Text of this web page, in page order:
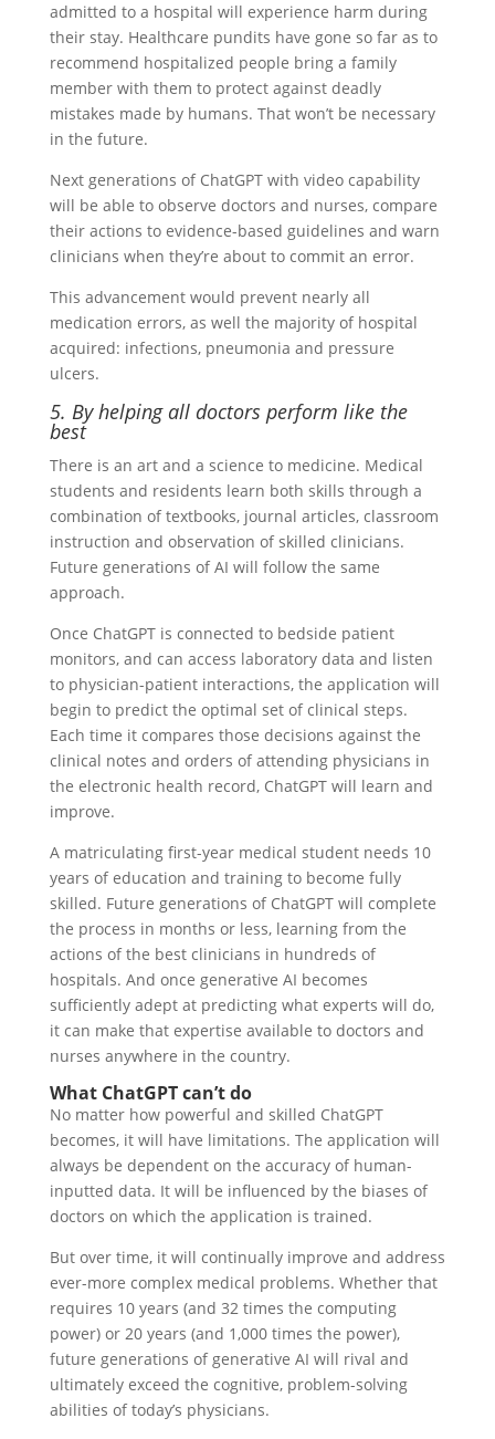
admitted to a hospital will experience harm during
their stay. Healthcare pundits have gone so far as to
recommend hospitalized people bring a family
member with them to protect against deadly
mistakes made by humans. That won’t be necessary
in the future.
Next generations of ChatGPT with video capability
will be able to observe doctors and nurses, compare
their actions to evidence-based guidelines and warn
clinicians when they’re about to commit an error.
This advancement would prevent nearly all
medication errors, as well the majority of hospital
acquired: infections, pneumonia and pressure
ulcers.
5. By helping all doctors perform like the
best
There is an art and a science to medicine. Medical
students and residents learn both skills through a
combination of textbooks, journal articles, classroom
instruction and observation of skilled clinicians.
Future generations of AI will follow the same
approach.
Once ChatGPT is connected to bedside patient
monitors, and can access laboratory data and listen
to physician-patient interactions, the application will
begin to predict the optimal set of clinical steps.
Each time it compares those decisions against the
clinical notes and orders of attending physicians in
the electronic health record, ChatGPT will learn and
improve.
A matriculating first-year medical student needs 10
years of education and training to become fully
skilled. Future generations of ChatGPT will complete
the process in months or less, learning from the
actions of the best clinicians in hundreds of
hospitals. And once generative AI becomes
sufficiently adept at predicting what experts will do,
it can make that expertise available to doctors and
nurses anywhere in the country.
What ChatGPT can’t do
No matter how powerful and skilled ChatGPT
becomes, it will have limitations. The application will
always be dependent on the accuracy of human-
inputted data. It will be influenced by the biases of
doctors on which the application is trained.
But over time, it will continually improve and address
ever-more complex medical problems. Whether that
requires 10 years (and 32 times the computing
power) or 20 years (and 1,000 times the power),
future generations of generative AI will rival and
ultimately exceed the cognitive, problem-solving
abilities of today’s physicians.